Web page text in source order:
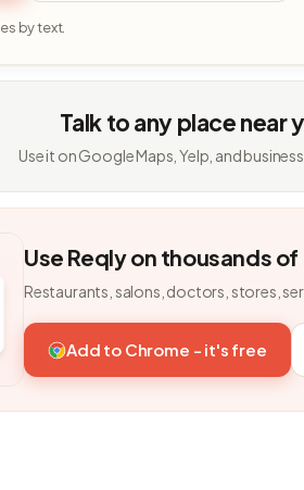
by text.
Talk to any place near
Use it on Google Maps, Yelp, and
Use Reqly on thousands
Restaurants, salons, doctors, stores,
Add to Chrome - it's free